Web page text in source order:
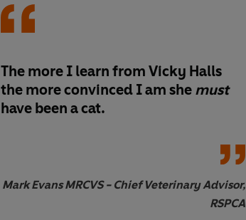
The more I learn from Vicky Halls
the more convinced I am she must
have been a cat.
Mark Evans MRCVS - Chief Veterinary Advisor,
RSPCA